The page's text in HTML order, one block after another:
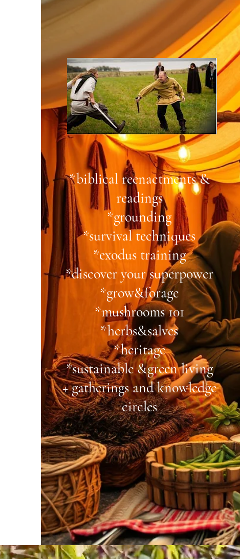
*biblical reenactments &
readings
*grounding
*survival techniques
*exodus training
*discover your superpower
*grow&forage
*mushrooms 101
*herbs&salves
*heritage
*sustainable &green living
+ gatherings andknowledge
circles